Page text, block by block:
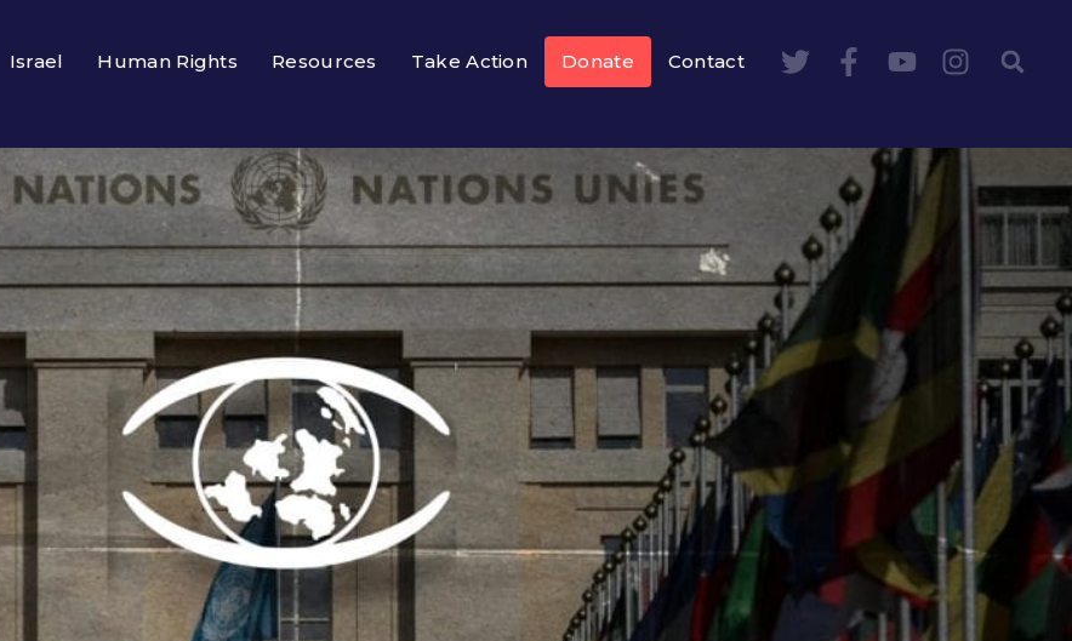
Israel Human Rights Resources Take Action Donate Contact